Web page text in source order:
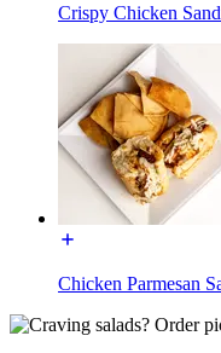
Crispy Chicken
Chicken Parmesan